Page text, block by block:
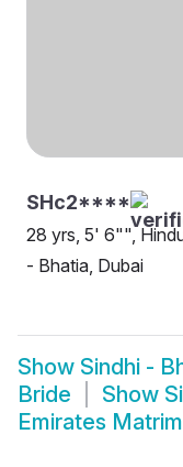
SHc2****
28 yrs, 5' 6"",
- Bhatia, Dubai
Show Sindhi -
Bride
Show
Emirates